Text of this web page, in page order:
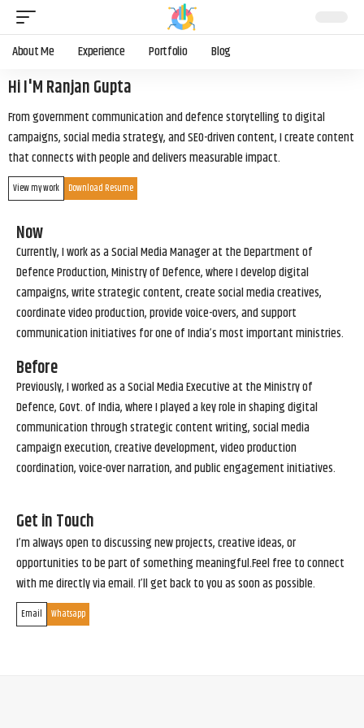
About Me Experience Portfolio Blog
Hi I'M Ranjan Gupta
From government communication and defence storytelling to digital
campaigns, social media strategy, and SEO-driven content, I create content
that connects with people and delivers measurable impact.
View my work Download Resume
Now
Currently, I work as a Social Media Manager at the Department of
Defence Production, Ministry of Defence, where I develop digital
campaigns, write strategic content, create social media creatives,
coordinate video production, provide voice-overs, and support
communication initiatives for one of India’s most important ministries.
Before
Previously, I worked as a Social Media Executive at the Ministry of
Defence, Govt. of India, where I played a key role in shaping digital
communication through strategic content writing, social media
campaign execution, creative development, video production
coordination, voice-over narration, and public engagement initiatives.
Get in Touch
I’m always open to discussing new projects, creative ideas, or
opportunities to be part of something meaningful.Feel free to connect
with me directly via email. I’ll get back to you as soon as possible.
Email Whatsapp